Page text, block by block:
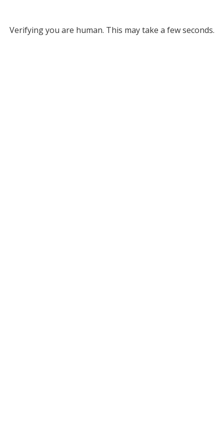
Verifying you are human. This may take a few seconds.